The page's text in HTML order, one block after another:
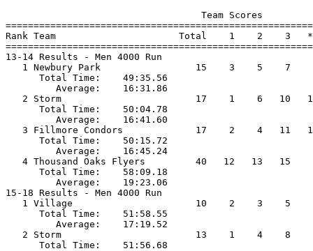
Rank Team                      Total    1    2    3
13-14 Results - Men
1 Newbury Park                 15
Total Time:
Average:
2 Storm                        17
Total Time:
Average:
3 Fillmore Condors             17
Total Time:
Average:
4 Thousand Oaks Flyers
Total Time:
Average:
15-18 Results - Men
1 Village                      10
Total Time:
Average:
2 Storm                        13
Total Time: